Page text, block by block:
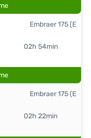
02h 54min
Embraer 175 (E
02h 22min
Embraer 175 (E